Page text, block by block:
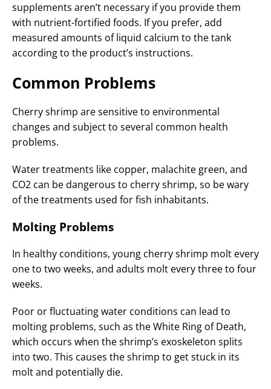
supplements aren’t necessary if you provide them
with nutrient-fortified foods. If you prefer, add
measured amounts of liquid calcium to the tank
according to the product’s instructions.
Common Problems
Cherry shrimp are sensitive to environmental
changes and subject to several common health
problems.
Water treatments like copper, malachite green, and
CO2 can be dangerous to cherry shrimp, so be wary
of the treatments used for fish inhabitants.
Molting Problems
In healthy conditions, young cherry shrimp molt every
one to two weeks, and adults molt every three to four
weeks.
Poor or fluctuating water conditions can lead to
molting problems, such as the White Ring of Death,
which occurs when the shrimp’s exoskeleton splits
into two. This causes the shrimp to get stuck in its
molt and potentially die.